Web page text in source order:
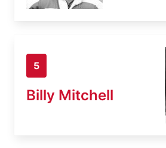
5
Billy Mitchell